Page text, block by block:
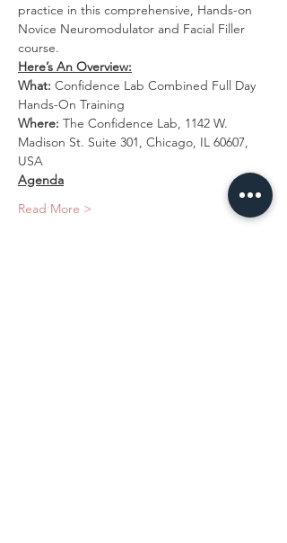
practice in this comprehensive, Hands-on
Novice Neuromodulator and Facial Filler
course.
Here’s An Overview:
What: Confidence Lab Combined Full Day
Hands-On Training
Where: The Confidence Lab, 1142 W.
Madison St. Suite 301, Chicago, IL 60607,
USA
Agenda
Read More >